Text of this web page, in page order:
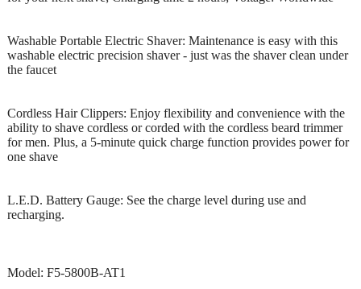
Washable Portable Electric Shaver: Maintenance is easy with this
washable electric precision shaver - just was the shaver clean under
the faucet
Cordless Hair Clippers: Enjoy flexibility and convenience with the
ability to shave cordless or corded with the cordless beard trimmer
for men. Plus, a 5-minute quick charge function provides power for
one shave
L.E.D. Battery Gauge: See the charge level during use and
recharging.
Model: F5-5800B-AT1